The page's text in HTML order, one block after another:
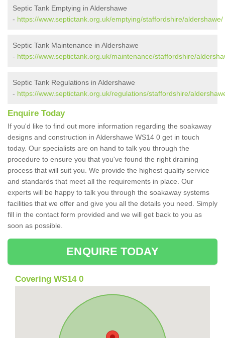
Septic Tank Emptying in Aldershawe
- https://www.septictank.org.uk/emptying/staffordshire/aldershawe/
Septic Tank Maintenance in Aldershawe
- https://www.septictank.org.uk/maintenance/staffordshire/
Septic Tank Regulations in Aldershawe
- https://www.septictank.org.uk/regulations/staffordshire/
Enquire Today
If you'd like to find out more information regarding the soakaway
designs and construction in Aldershawe WS14 0 get in touch
today. Our specialists are on hand to talk you through the
procedure to ensure you that you've found the right draining
process that will suit you. We provide the highest quality service
and standards that meet all the requirements in place. Our
experts will be happy to talk you through the soakaway systems
facilities that we offer and give you all the details you need. Simply
fill in the contact form provided and we will get back to you as
soon as possible.
ENQUIRE TODAY
Covering WS14 0